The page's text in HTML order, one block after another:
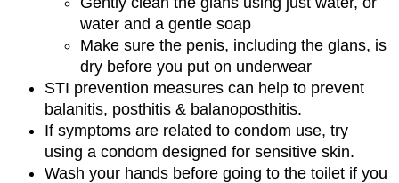
water and a gentle soap
Make sure the penis, including the glans, is
dry before you put on underwear
STI prevention measures can help to prevent
balanitis, posthitis & balanoposthitis.
If symptoms are related to condom use, try
using a condom designed for sensitive skin.
Wash your hands before going to the toilet if you